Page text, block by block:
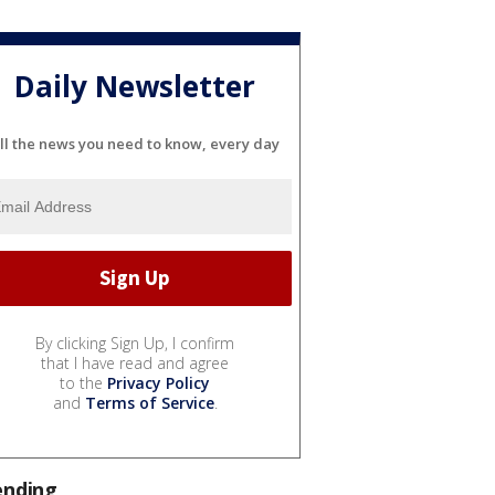
Daily Newsletter
the news you need to know, every day
By clicking Sign Up, I confirm
that I have read and agree
to the Privacy Policy
and Terms of Service.